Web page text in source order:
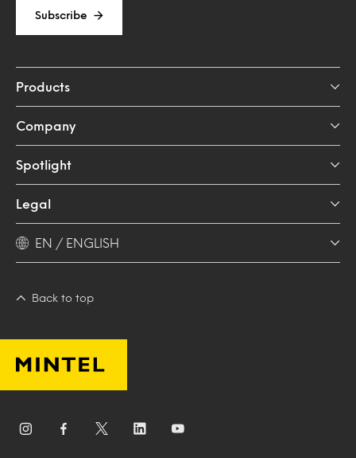
Subscribe
Products
Company
Spotlight
Legal
EN / ENGLISH
Back to top